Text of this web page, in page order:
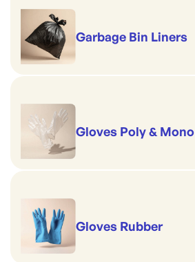
Garbage Bin Liners
Gloves Poly & Mono
Gloves Rubber